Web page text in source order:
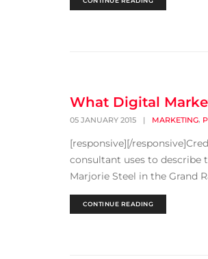
What Digital
05 JANUARY 2015 | MARKETING,
[responsive][/
consultant uses to describe
Marjorie Steel in the Grand
CONTINUE READING